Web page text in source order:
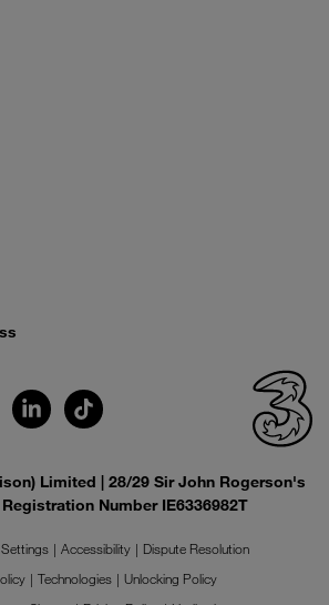
Limited | 28/29 Sir John Rogerson's
Number IE6336982T
Accessibility
Dispute Resolution
Technologies
Unlocking Policy